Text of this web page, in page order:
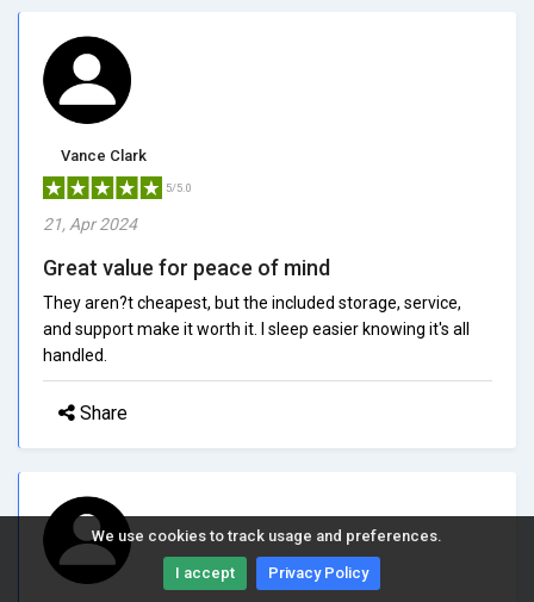
We use cookies to track usage and preferences.
I accept Privacy Policy
Vance Clark
5/5.0
21, Apr 2024
Great value for peace of mind
They aren?t cheapest, but the included storage, service,
and support make it worth it. I sleep easier knowing it's all
handled.
Share